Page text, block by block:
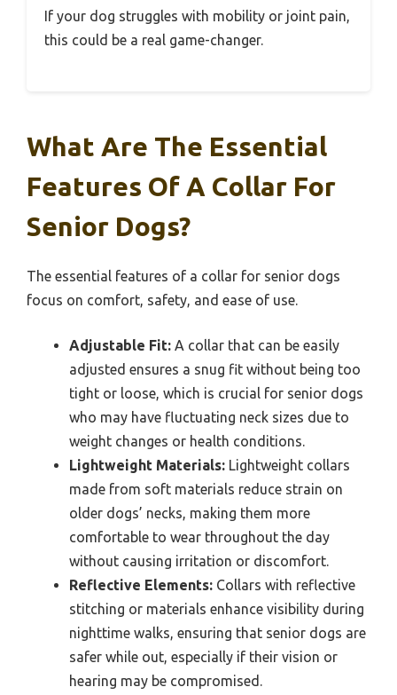
If your dog struggles with mobility or joint pain,
this could be a real game-changer.
What Are The Essential
Features Of A Collar For
Senior Dogs?
The essential features of a collar for senior dogs
focus on comfort, safety, and ease of use.
Adjustable Fit: A collar that can be easily
adjusted ensures a snug fit without being too
tight or loose, which is crucial for senior dogs
who may have fluctuating neck sizes due to
weight changes or health conditions.
Lightweight Materials: Lightweight collars
made from soft materials reduce strain on
older dogs’ necks, making them more
comfortable to wear throughout the day
without causing irritation or discomfort.
Reflective Elements: Collars with reflective
stitching or materials enhance visibility during
nighttime walks, ensuring that senior dogs are
safer while out, especially if their vision or
hearing may be compromised.